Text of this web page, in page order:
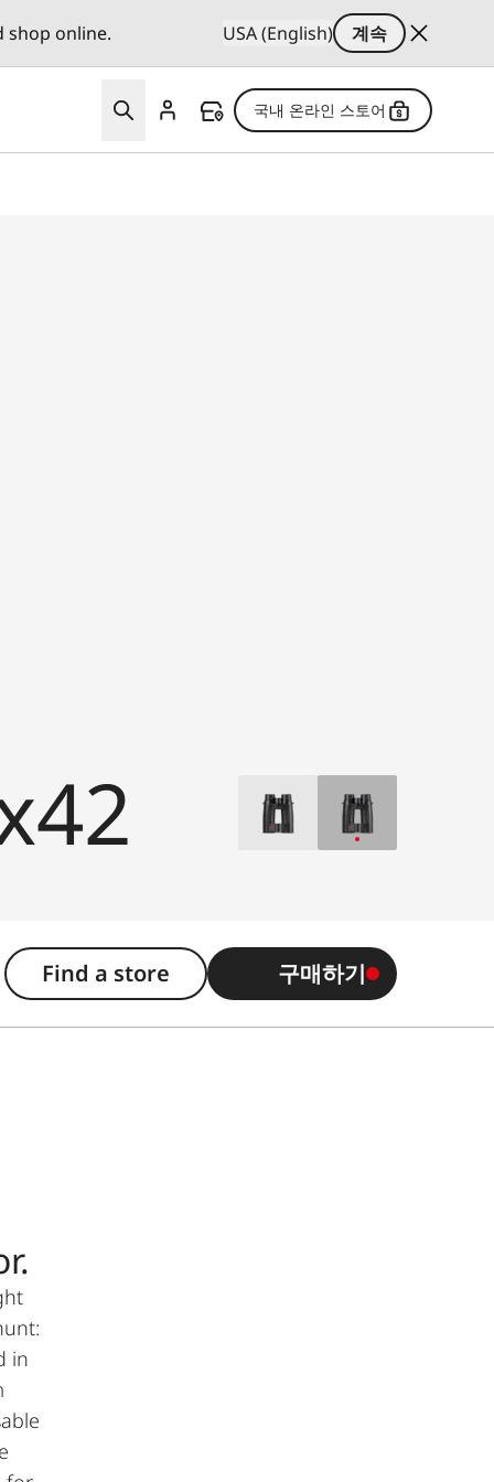
shop online. USA (English)
계속
국내 온라인 스토어
Find a store 구매하기
in